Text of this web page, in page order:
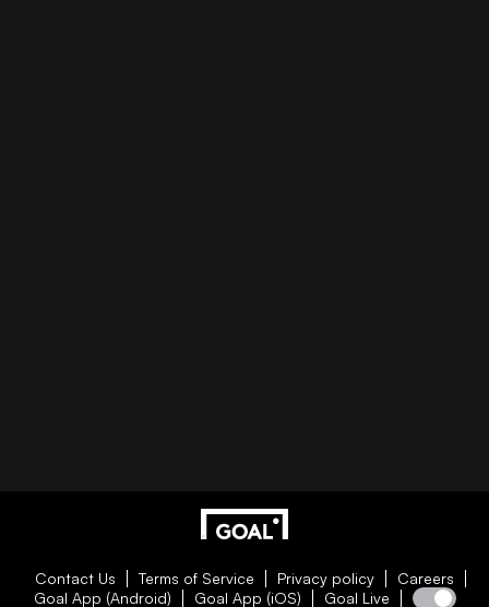
Contact Us Terms of Service Privacy policy
Careers
Goal App (Android)
Goal App (iOS) Goal Live